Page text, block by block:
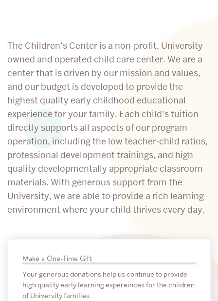
Support
the
Center
The Children’s Center is a non-profit, University
owned and operated child care center. We are a
center that is driven by our mission and values,
and our budget is developed to provide the
highest quality early childhood educational
experience for your family. Each child’s tuition
directly supports all aspects of our program
operation, including the low teacher-child ratios,
professional development trainings, and high
quality developmentally appropriate classroom
materials. With generous support from the
University, we are able to provide a rich learning
environment where your child thrives every day.
to
Support
Make a One-Time Gift
Your generous donations help us continue to provide
high quality early learning expereinces for the children
of University families.